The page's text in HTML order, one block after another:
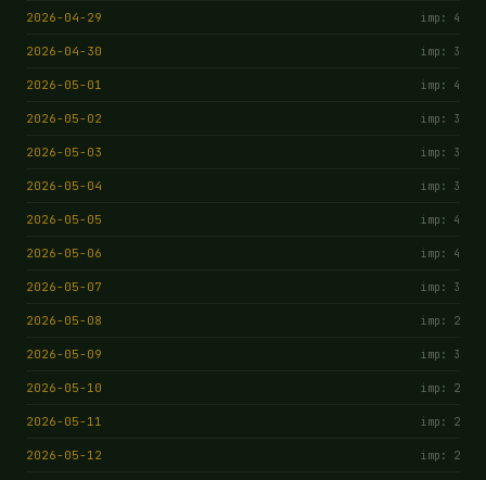
2026-04-29 imp: 4
2026-04-30 imp: 3
2026-05-01 imp: 4
2026-05-02 imp: 3
2026-05-03 imp: 3
2026-05-04 imp: 3
2026-05-05 imp: 4
2026-05-06 imp: 4
2026-05-07 imp: 3
2026-05-08 imp: 2
2026-05-09 imp: 3
2026-05-10 imp: 2
2026-05-11 imp: 2
2026-05-12 imp: 2